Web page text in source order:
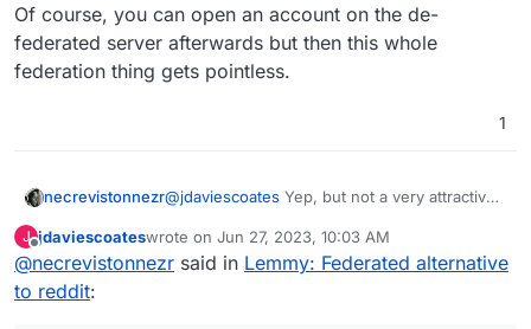
Of course, you can open an account on the de-
federated server afterwards but then this whole
federation thing gets pointless.
1
necrevistonnezr@jdaviescoates Yep, but not a very attractive
server goes bezerk, and the admin of your
server chooses to de-federate, ALL
J jdaviescoateswrote on Jun 27, 2023, 10:03 AM
last edited by
@necrevistonnezr said in Lemmy: Federated alternative
to reddit: